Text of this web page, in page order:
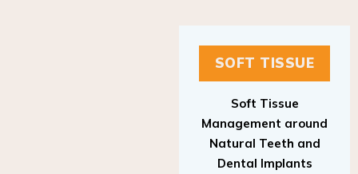
SOFT TISSUE
Soft Tissue
Management around
Natural Teeth and
Dental Implants